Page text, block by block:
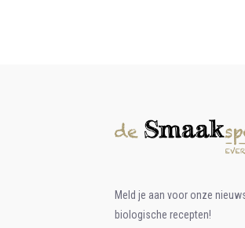
Meld je aan voor onze
biologische recepten!